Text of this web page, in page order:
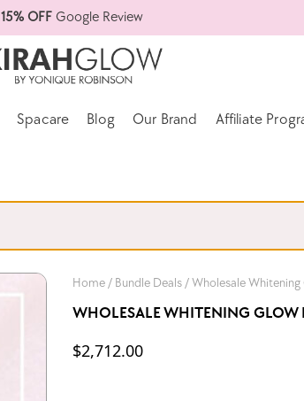
15% OFF Google Review
Spacare Blog Our Brand Affiliate
Home / Bundle Deals / Wholesale
WHOLESALE WHITENING GLOW
$2,712.00